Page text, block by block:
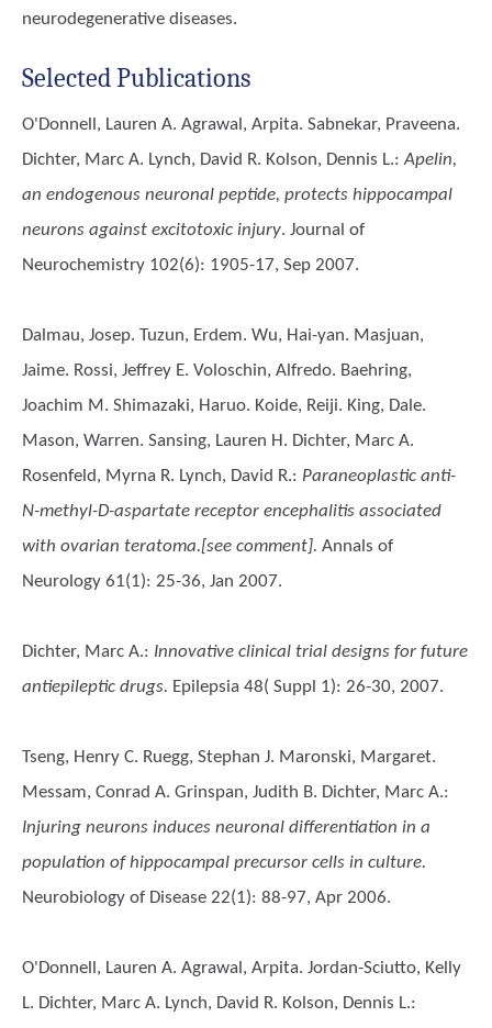
neurodegenerative diseases.
Selected Publications
O'Donnell, Lauren A. Agrawal, Arpita. Sabnekar, Praveena.
Dichter, Marc A. Lynch, David R. Kolson, Dennis L.:Apelin,
an endogenous neuronal peptide, protects hippocampal
neurons against excitotoxic injury. Journal of
Neurochemistry 102(6): 1905-17, Sep 2007.
Dalmau, Josep. Tuzun, Erdem. Wu, Hai-yan. Masjuan,
Jaime. Rossi, Jeffrey E. Voloschin, Alfredo. Baehring,
Joachim M. Shimazaki, Haruo. Koide, Reiji. King, Dale.
Mason, Warren. Sansing, Lauren H. Dichter, Marc A.
Rosenfeld, Myrna R. Lynch, David R.: Paraneoplastic anti-
N-methyl-D-aspartate receptor encephalitis associated
with ovarian teratoma.[see comment]. Annals of
Neurology 61(1): 25-36, Jan 2007.
Dichter, Marc A.: Innovative clinical trial designs for future
antiepileptic drugs. Epilepsia 48( Suppl 1): 26-30, 2007.
Tseng, Henry C. Ruegg, Stephan J. Maronski, Margaret.
Messam, Conrad A. Grinspan, Judith B. Dichter, Marc A.:
Injuring neurons induces neuronal differentiation in a
population of hippocampal precursor cells in culture.
Neurobiology of Disease 22(1): 88-97, Apr 2006.
O'Donnell, Lauren A. Agrawal, Arpita. Jordan-Sciutto, Kelly
L. Dichter, Marc A. Lynch, David R. Kolson, Dennis L.: